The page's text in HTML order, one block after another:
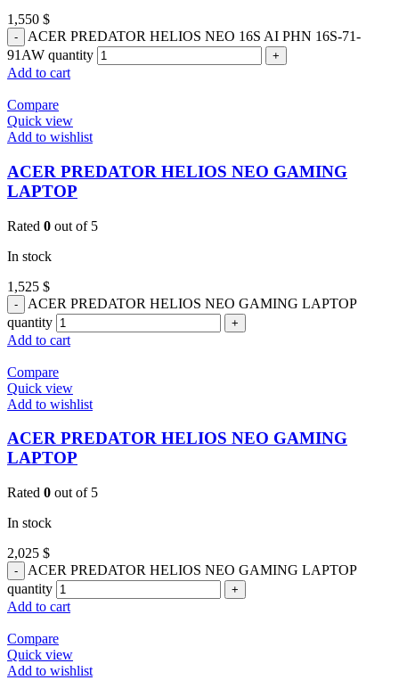
1,550 $
ACER PREDATOR HELIOS NEO 16S AI PHN 16S-71-
91AW quantity
Add to cart
Compare
Quick view
Add to wishlist
ACER PREDATOR HELIOS NEO GAMING
LAPTOP
Rated 0 out of 5
In stock
1,525 $
ACER PREDATOR HELIOS NEO GAMING LAPTOP
quantity
Add to cart
Compare
Quick view
Add to wishlist
ACER PREDATOR HELIOS NEO GAMING
LAPTOP
Rated 0 out of 5
In stock
2,025 $
ACER PREDATOR HELIOS NEO GAMING LAPTOP
quantity
Add to cart
Compare
Quick view
Add to wishlist